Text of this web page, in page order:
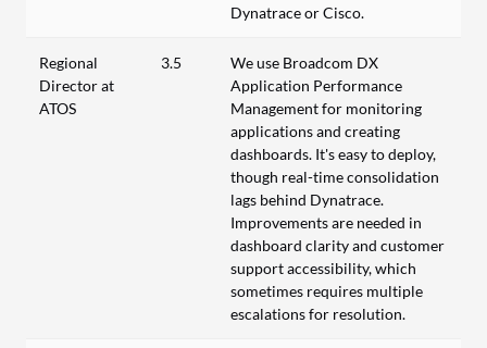
Dynatrace or Cisco.
Regional
Director at
ATOS
3.5
We use Broadcom DX
Application Performance
Management for monitoring
applications and creating
dashboards. It's easy to deploy,
though real-time consolidation
lags behind Dynatrace.
Improvements are needed in
dashboard clarity and customer
support accessibility, which
sometimes requires multiple
escalations for resolution.